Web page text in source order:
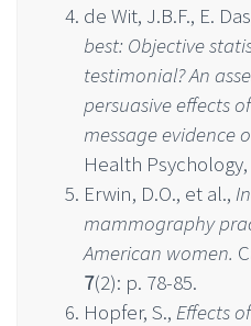
de Wit, J.B.F., E.
best: Objective
testimonial? An
persuasive effects
message evidence
Health Psychology,
Erwin, D.O., et al.,
mammography
American women.
7(2): p. 78-85.
Hopfer, S., Effects